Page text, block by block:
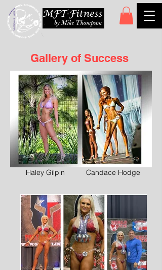
Gallery of Success
Haley Gilpin Candace Hodge